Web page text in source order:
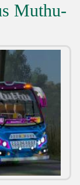
Muthu-